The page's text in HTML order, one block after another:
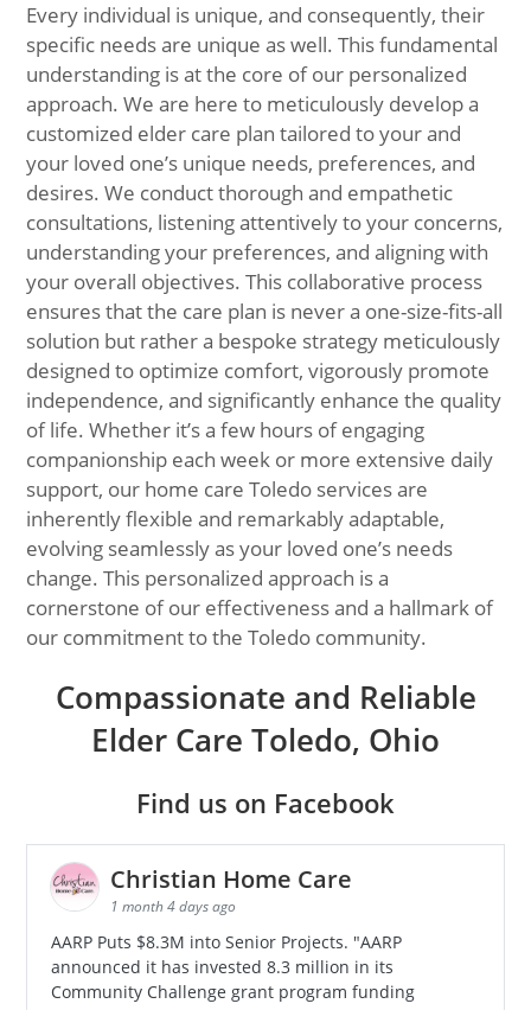
Every individual is unique, and consequently, their
specific needs are unique as well. This fundamental
understanding is at the core of our personalized
approach. We are here to meticulously develop a
customized elder care plan tailored to your and
your loved one’s unique needs, preferences, and
desires. We conduct thorough and empathetic
consultations, listening attentively to your concerns,
understanding your preferences, and aligning with
your overall objectives. This collaborative process
ensures that the care plan is never a one-size-fits-all
solution but rather a bespoke strategy meticulously
designed to optimize comfort, vigorously promote
independence, and significantly enhance the quality
of life. Whether it’s a few hours of engaging
companionship each week or more extensive daily
support, our home care Toledo services are
inherently flexible and remarkably adaptable,
evolving seamlessly as your loved one’s needs
change. This personalized approach is a
cornerstone of our effectiveness and a hallmark of
our commitment to the Toledo community.
Compassionate and Reliable
Elder Care Toledo, Ohio
Find us on Facebook
Christian Home Care
1 month 4 days ago
AARP Puts $8.3M into Senior Projects. "AARP
announced it has invested 8.3 million in its
Community Challenge grant program funding